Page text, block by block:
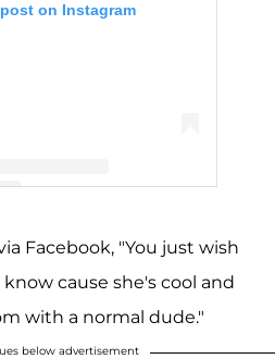
on Instagram
Evans (@j_evans1219)
Facebook, "You just wish
cause she's cool and
with a normal dude."
below advertisement